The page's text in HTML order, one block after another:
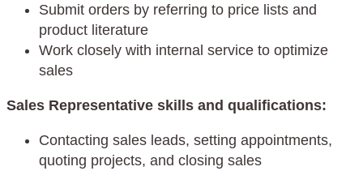
Submit orders by referring to price lists and
product literature
Work closely with internal service to optimize
sales
Sales Representative skills and qualifications:
Contacting sales leads, setting appointments,
quoting projects, and closing sales